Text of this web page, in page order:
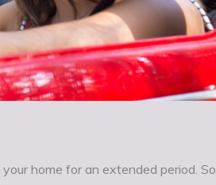
home for an extended period. So,